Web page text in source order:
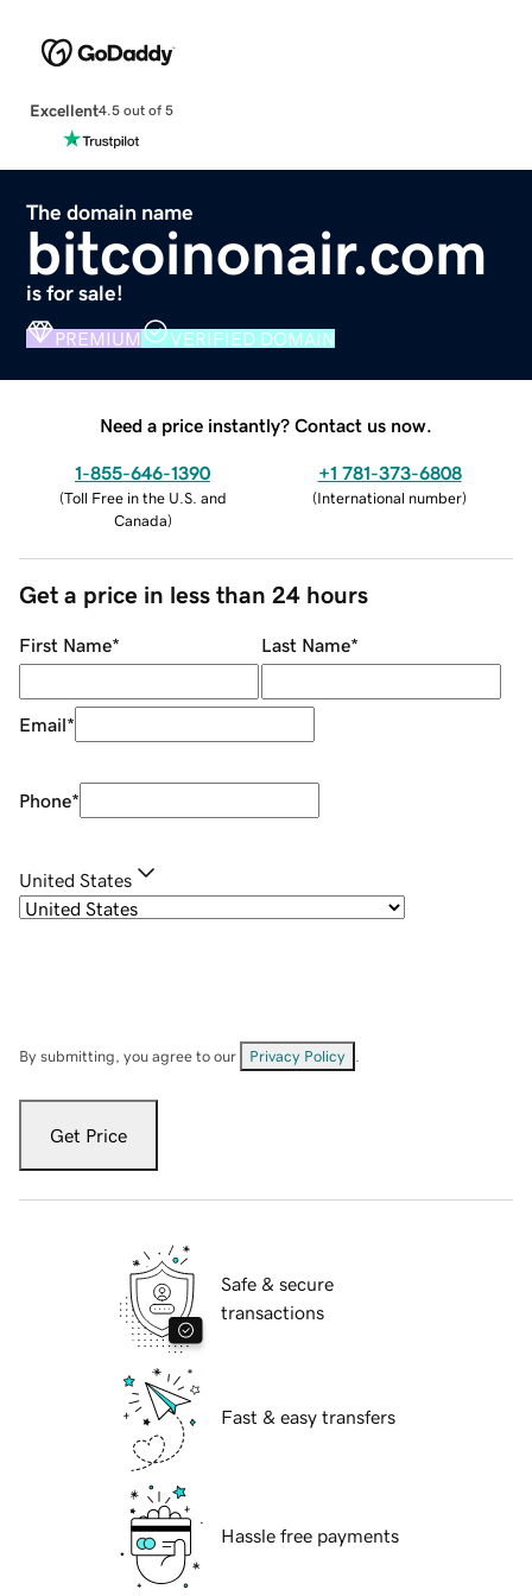
Excellent4.5 out of 5
The domain name
bitcoinonair.com
is for sale!
PREMIUM VERIFIED DOMAIN
Need a price instantly? Contact us now.
1-855-646-1390
(Toll Free in the U.S. and
Canada)
+1 781-373-6808
(International number)
Get a price in less than 24 hours
First Name* Last Name*
Email*
Phone*
United States
By submitting, you agree to our Privacy Policy
Get Price
Safe & secure
transactions
Fast & easy transfers
Hassle free payments